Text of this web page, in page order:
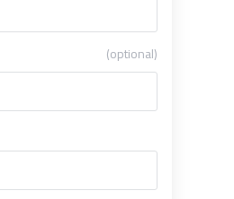
(optional)